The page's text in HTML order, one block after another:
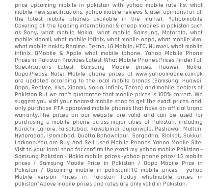
price upcoming mobile in pakistan with yahoo mobile rate list what
mobile new specifications, yahoo mobile reviews & user opinions for all
the latest mobile phones available in the market. Yahoomobile
Covering all the leading international & cheap mobiles in pakistan such
as Sony, what mobile Nokia, what mobile Samsung, Motorola, what
mobile xiaomi, what mobile infinix, what mobile oppo, what mobile vivo,
what mobile nokia, Realme, Tecno, LG Mobile, HTC, Huawei, what mobile
infinix, QMobile & Apple what mobile iphone. Yahoo Mobile Phone
Prices in Pakistan Provides Latest What Mobile Phones Prices Finder Full
Specifications Latest Samsung Mobile prices, Huawei, Nokia,
Oppo.Please Note: Mobile phone prices at www.yahoomobile.com.pk
are updated according to the local mobile brands (Samsung, Huawei,
Oppo, Realme, Vivo, Xiaomi, Nokia, Infinix, Tecno) and mobile dealers of
Pakistan.But we can’t guarantee that mobile prices is 100% correct. We
suggest you visit your nearest mobile shop to get the exact prices. and,
only purchase PTA approved mobile phones that have an official brand
warranty.The prices on our website are valid and can be used for
purchasing a mobile phone across major cities of Pakistan, including
Karachi, Lahore, Faisalabad, Rawalpindi, Gujranwala, Peshawar, Multan,
Hyderabad, Islamabad, Quetta,Bahawalpur, Sargodha, Sialkot, Sukkur,
Larkana.You areBuy And Sell Used Mobile Phones Yahoo Mobile Site.
Visit to your local shop for confirm the exactmy yahoo mobile Pakistan -
Samsung Pakistan - Nokia mobile prices -yahoo phone price/ LG mobile
prices / Samsung Mobile Price in Pakistan / Oppo Mobile Price in
Pakistan / Upcoming mobile in pakistanHTC mobile prices - yahoo
Mobile version Prices in Pakistan Today whatmobile prices in
pakistan*Above mobile prices and rates are only valid in Pakistan.